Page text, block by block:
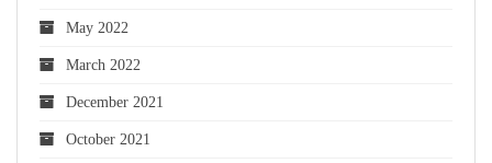
May 2022
March 2022
December 2021
October 2021